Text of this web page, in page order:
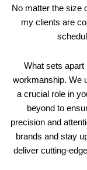
No matter the size
my clients are
What sets apart
workmanship. We
a crucial role in
beyond to
precision and
brands and stay
deliver cutting-